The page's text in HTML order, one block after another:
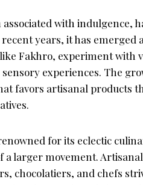
associated with indulgence,
years, it has
Fakhro, experiment with
experiences. The
favors artisanal products
for its eclectic
a larger movement.
chocolatiers, and chefs